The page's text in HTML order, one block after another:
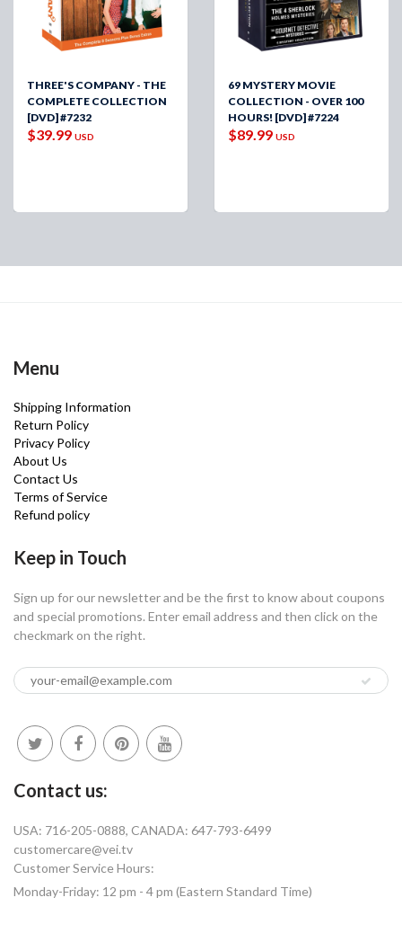
THREE'S COMPANY - THE
COMPLETE COLLECTION
[DVD] #7232
$39.99 USD
69 MYSTERY MOVIE
COLLECTION - OVER 100
HOURS! [DVD] #7224
$89.99 USD
Menu
Shipping Information
Return Policy
Privacy Policy
About Us
Contact Us
Terms of Service
Refund policy
Keep in Touch
Sign up for our newsletter and be the first to know about coupons
and special promotions. Enter email address and then click on the
checkmark on the right.
Contact us:
USA: 716-205-0888, CANADA: 647-793-6499
customercare@vei.tv
Customer Service Hours:
Monday-Friday: 12 pm - 4 pm (Eastern Standard Time)